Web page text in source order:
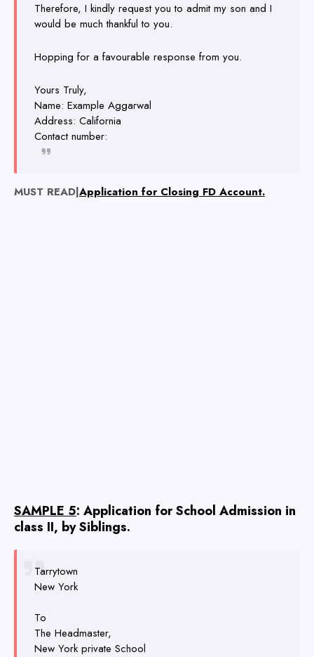
Therefore, I kindly request you to admit my son and I
would be much thankful to you.
Hopping for a favourable response from you.
Yours Truly,
Name: Example Aggarwal
Address: California
Contact number:
MUST READ|Application for Closing FD Account.
SAMPLE 5: Application for School Admission in
class II, by Siblings.
Tarrytown
New York
To
The Headmaster,
New York private School